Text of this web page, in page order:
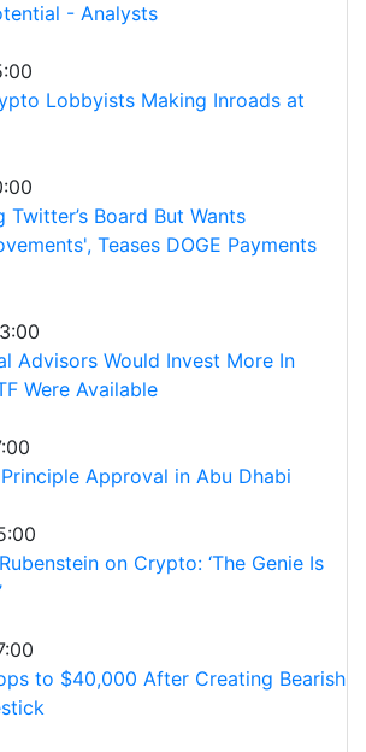
- Analysts
Lobbyists Making Inroads at
Board But Wants
Teases DOGE Payments
Advisors Would Invest More In
Were Available
Approval in Abu Dhabi
on Crypto: ‘The Genie Is
to $40,000 After Creating Bearish